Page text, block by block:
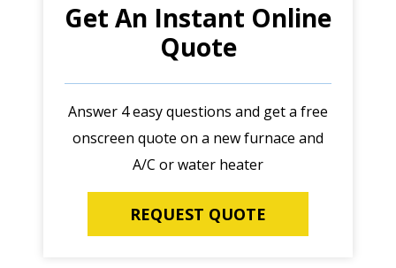
Get An Instant Online
Quote
Answer 4 easy questions and get a free
onscreen quote on a new furnace and
A/C or water heater
REQUEST QUOTE